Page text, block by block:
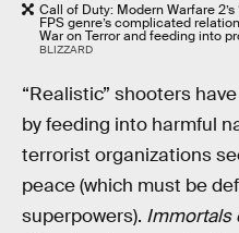
Call of Duty: Modern Warfare
FPS genre’s complicated
War on Terror and feeding into
BLIZZARD
“Realistic” shooters
by feeding into harmful
terrorist organizations
peace (which must be
superpowers). Immortals